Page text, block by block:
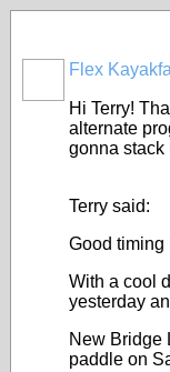
Flex
Hi Terry!
alternate
gonna stack
Terry said:
Good timing
With a cool
yesterday
New Bridge
paddle on